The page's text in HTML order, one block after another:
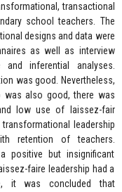
transactional
school teachers. The
designs and data were
as well as interview
inferential analyses.
was good. Nevertheless,
was also good, there was
low use of laissez-fair
leadership
retention of teachers.
positive but insignificant
faire leadership had a
it was concluded that